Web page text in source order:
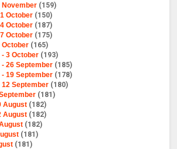
November (159)
October (150)
October (187)
October (175)
October (165)
3 October (193)
26 September (185)
19 September (178)
September (180)
(181)
August (182)
August (182)
(182)
(181)
(181)